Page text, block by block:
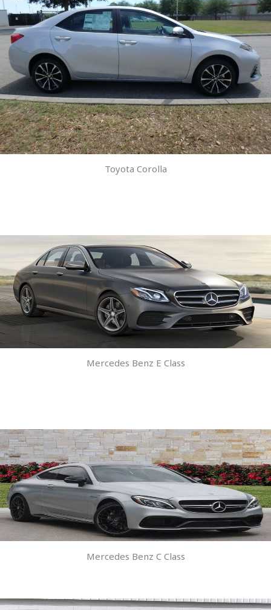
Toyota Corolla
Mercedes Benz E Class
Mercedes Benz C Class